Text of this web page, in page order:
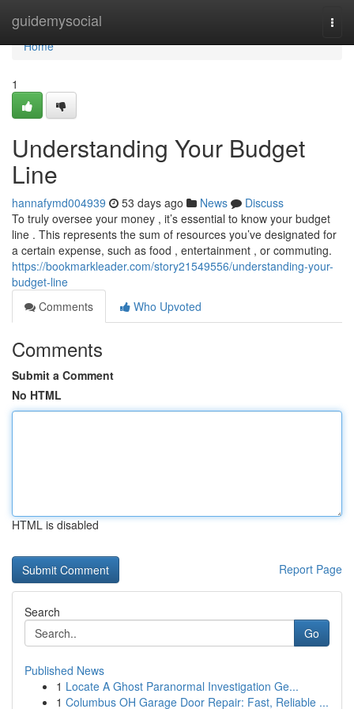
guidemysocial
Home
Home
1
Understanding Your Budget
Line
hannafymd004939 53 days ago News
Discuss
To truly oversee your money , it’s essential to know your budget
line . This represents the sum of resources you’ve designated for
a certain expense, such as food , entertainment , or commuting.
https://bookmarkleader.com/story21549556/understanding-your-
budget-line
Comments
Who Upvoted
Comments
Submit a Comment
No HTML
HTML is disabled
Report Page
Search
Go
Published News
1 Locate A Ghost Paranormal Investigation Ge...
1 Columbus OH Garage Door Repair: Fast, Reliable ...